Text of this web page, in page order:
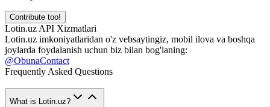
Contribute too!
Lotin.uz API Xizmatlari
Lotin.uz imkoniyatlaridan o'z vebsaytingiz, mobil ilova va boshqa
joylarda foydalanish uchun biz bilan bog'laning:
@ObunaContact
Frequently Asked Questions
What is Lotin.uz?